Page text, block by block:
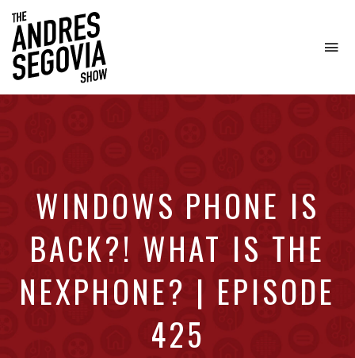
WINDOWS PHONE IS
BACK?! WHAT IS THE
NEXPHONE? | EPISODE
425